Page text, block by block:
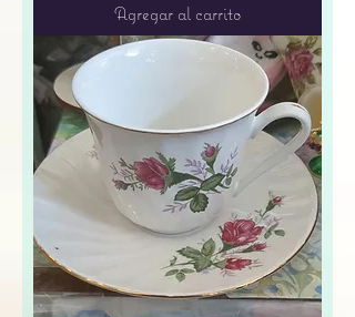
Agregar al carrito